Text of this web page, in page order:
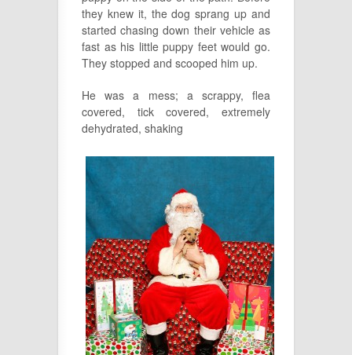
they knew it, the dog sprang up and
started chasing down their vehicle as
fast as his little puppy feet would go.
They stopped and scooped him up.
He was a mess; a scrappy, flea
covered, tick covered, extremely
dehydrated, shaking